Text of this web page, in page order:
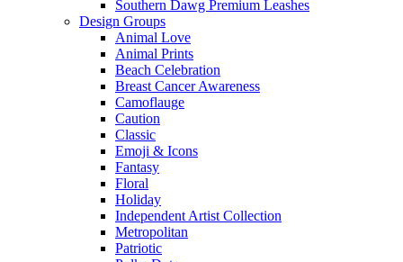
Southern Dawg Premium Leashes
Design Groups
Animal Love
Animal Prints
Beach Celebration
Breast Cancer Awareness
Camoflauge
Caution
Classic
Emoji & Icons
Fantasy
Floral
Holiday
Independent Artist Collection
Metropolitan
Patriotic